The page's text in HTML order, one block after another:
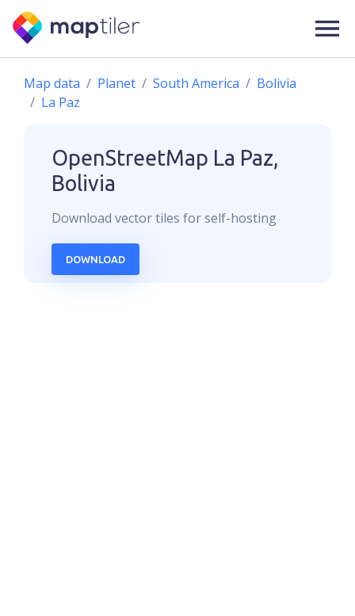
Map data Planet South America
Bolivia
La Paz
OpenStreetMap La Paz,
Bolivia
Download vectortiles for self-hosting
DOWNLOAD